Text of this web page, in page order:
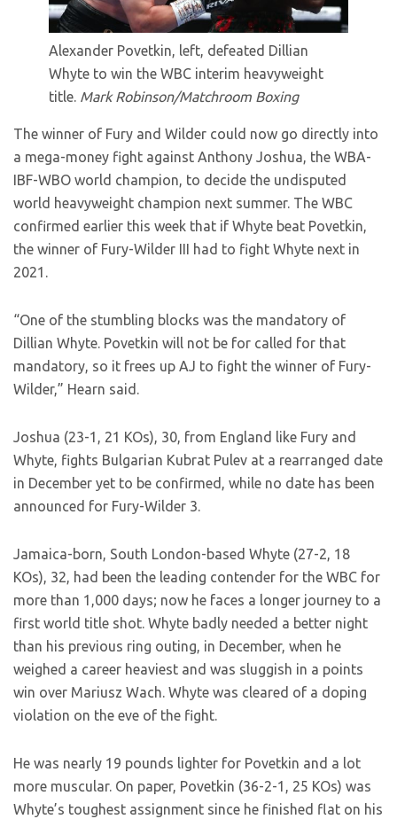
Alexander Povetkin, left, defeated Dillian
Whyte to win the WBC interim heavyweight
title. Mark Robinson/Matchroom Boxing
The winner of Fury and Wilder could now go directly into
a mega-money fight against Anthony Joshua, the WBA-
IBF-WBO world champion, to decide the undisputed
world heavyweight champion next summer. The WBC
confirmed earlier this week that if Whyte beat Povetkin,
the winner of Fury-Wilder III had to fight Whyte next in
2021.
“One of the stumbling blocks was the mandatory of
Dillian Whyte. Povetkin will not be for called for that
mandatory, so it frees up AJ to fight the winner of Fury-
Wilder,” Hearn said.
Joshua (23-1, 21 KOs), 30, from England like Fury and
Whyte, fights Bulgarian Kubrat Pulev at a rearranged date
in December yet to be confirmed, while no date has been
announced for Fury-Wilder 3.
Jamaica-born, South London-based Whyte (27-2, 18
KOs), 32, had been the leading contender for the WBC for
more than 1,000 days; now he faces a longer journey to a
first world title shot. Whyte badly needed a better night
than his previous ring outing, in December, when he
weighed a career heaviest and was sluggish in a points
win over Mariusz Wach. Whyte was cleared of a doping
violation on the eve of the fight.
He was nearly 19 pounds lighter for Povetkin and a lot
more muscular. On paper, Povetkin (36-2-1, 25 KOs) was
Whyte’s toughest assignment since he finished flat on his